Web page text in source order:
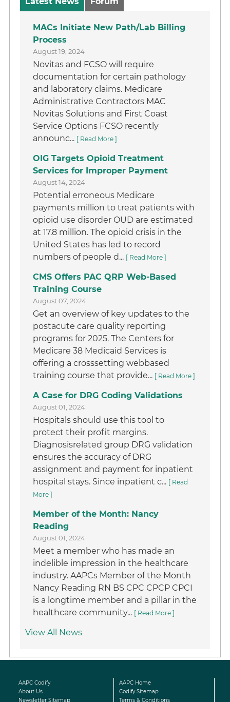
MACs Initiate New Path/Lab Billing
Process
August 19, 2024
Novitas and FCSO will require
documentation for certain pathology
and laboratory claims. Medicare
Administrative Contractors MAC
Novitas Solutions and First Coast
Service Options FCSO recently
announc... [ Read More ]
OIG Targets Opioid Treatment
Services for Improper Payment
August 14, 2024
Potential erroneous Medicare
payments million to treat patients with
opioid use disorder OUD are estimated
at 17.8 million. The opioid crisis in the
United States has led to record
numbers of people d... [ Read More ]
CMS Offers PAC QRP Web-Based
Training Course
August 07, 2024
Get an overview of key updates to the
postacute care quality reporting
programs for 2025. The Centers for
Medicare 38 Medicaid Services is
offering a crosssetting webbased
training course that provide... [ Read More ]
A Case for DRG Coding Validations
August 01, 2024
Hospitals should use this tool to
protect their profit margins.
Diagnosisrelated group DRG validation
ensures the accuracy of DRG
assignment and payment for inpatient
hospital stays. Since inpatient c... [ Read
More ]
Member of the Month: Nancy
Reading
August 01, 2024
Meet a member who has made an
indelible impression in the healthcare
industry. AAPCs Member of the Month
Nancy Reading RN BS CPC CPCP CPCI
is a longtime member and a pillar in the
healthcare community... [ Read More ]
View All News
AAPC Codify
AAPC Home
About Us
Codify Sitemap
Newsletter Sitemap
Terms & Conditions